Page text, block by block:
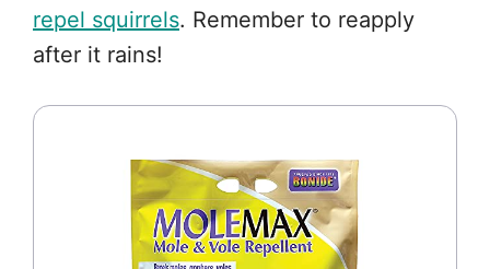
repel squirrels. Remember to reapply
after it rains!